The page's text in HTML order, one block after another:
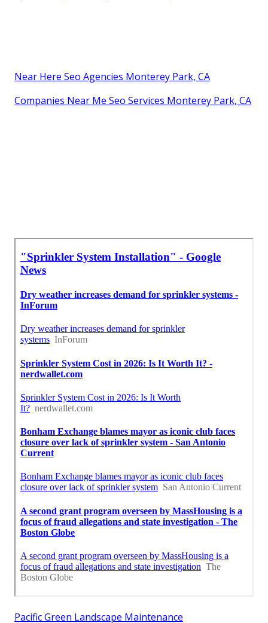
Near Here Seo Agencies Monterey Park, CA
Companies Near Me Seo Services Monterey Park, CA
Pacific Green Landscape Maintenance